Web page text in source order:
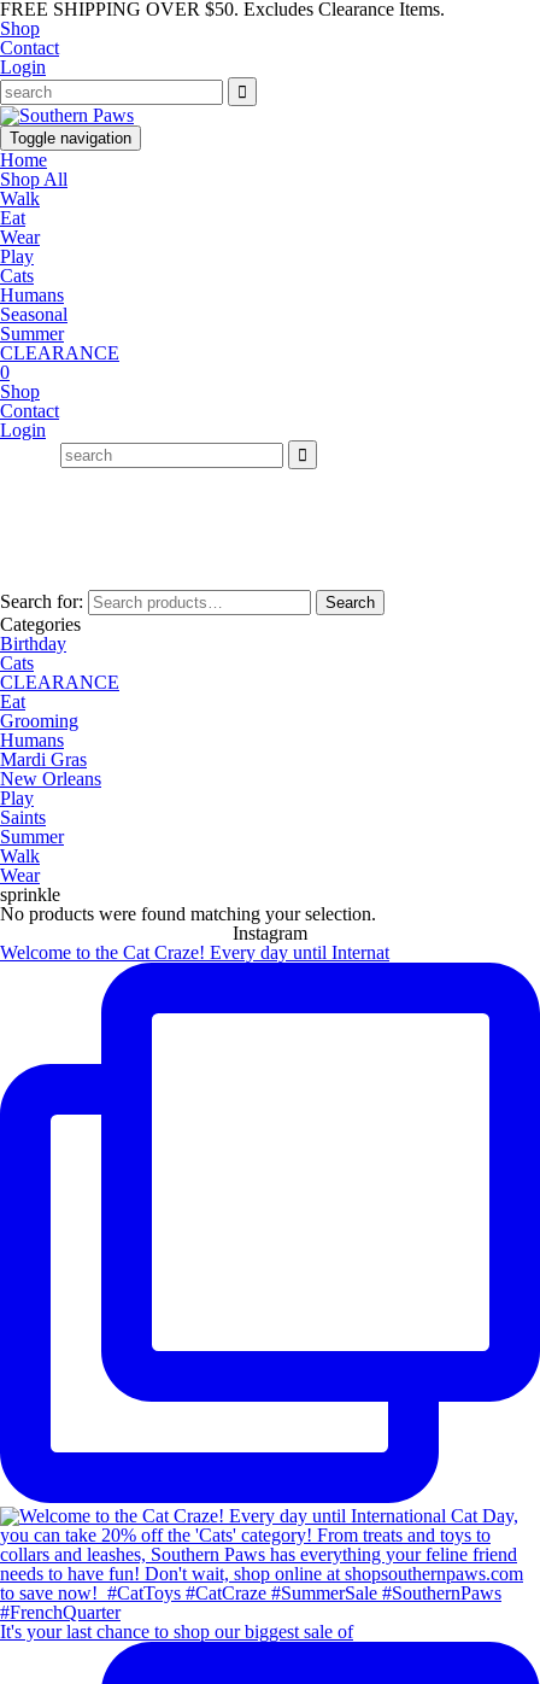
FREE SHIPPING OVER $50. Excludes Clearance Items.
Shop
Contact
Login
Toggle navigation
Home
Shop All
Walk
Eat
Wear
Play
Cats
Humans
Seasonal
Summer
CLEARANCE
0
Shop
Contact
Login
Search for: Search
Categories
Birthday
Cats
CLEARANCE
Eat
Grooming
Humans
Mardi Gras
New Orleans
Play
Saints
Summer
Walk
Wear
sprinkle
No products were found matching your selection.
Instagram
Welcome to the Cat Craze! Every day until Internat
It's your last chance to shop our biggest sale of